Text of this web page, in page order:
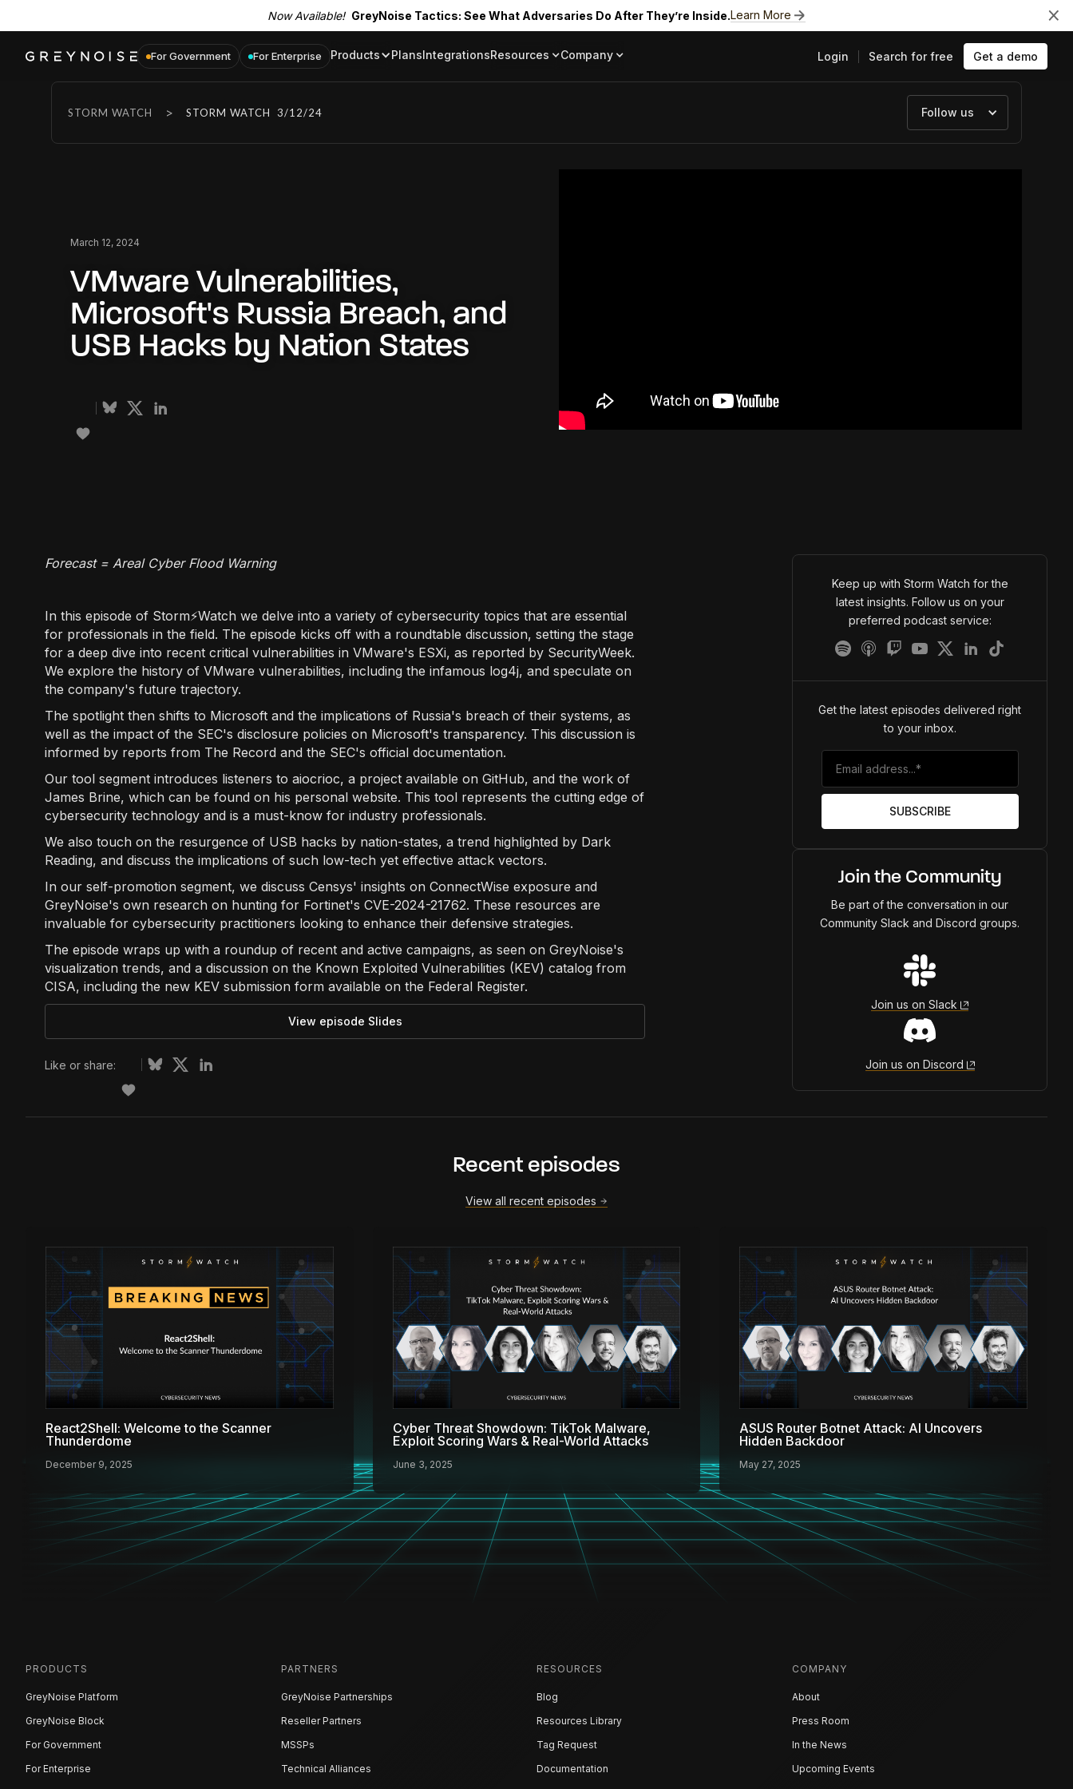
Now Available! GreyNoise Tactics: See What Adversaries Do After They’re Inside.Learn More
For Government For Enterprise Products PlansIntegrationsResources
Blog
Company Login Search for free Get a demo
STORM WATCH > STORM WATCH 3/12/24 Follow us
March 12, 2024
VMware Vulnerabilities,
Microsoft's Russia Breach, and
USB Hacks by Nation States
Forecast = Areal Cyber Flood Warning
In this episode of Storm⚡️Watch we delve into a variety of cybersecurity topics that are essential
for professionals in the field. The episode kicks off with a roundtable discussion, setting the stage
for a deep dive into recent critical vulnerabilities in VMware's ESXi, as reported by SecurityWeek.
We explore the history of VMware vulnerabilities, including the infamous log4j, and speculate on
the company's future trajectory.
The spotlight then shifts to Microsoft and the implications of Russia's breach of their systems, as
well as the impact of the SEC's disclosure policies on Microsoft's transparency. This discussion is
informed by reports from The Record and the SEC's official documentation.
Our tool segment introduces listeners to aiocrioc, a project available on GitHub, and the work of
James Brine, which can be found on his personal website. This tool represents the cutting edge of
cybersecurity technology and is a must-know for industry professionals.
We also touch on the resurgence of USB hacks by nation-states, a trend highlighted by Dark
Reading, and discuss the implications of such low-tech yet effective attack vectors.
In our self-promotion segment, we discuss Censys' insights on ConnectWise exposure and
GreyNoise's own research on hunting for Fortinet's CVE-2024-21762. These resources are
invaluable for cybersecurity practitioners looking to enhance their defensive strategies.
The episode wraps up with a roundup of recent and active campaigns, as seen on GreyNoise's
visualization trends, and a discussion on the Known Exploited Vulnerabilities (KEV) catalog from
CISA, including the new KEV submission form available on the Federal Register.
View episode Slides
Like or share:
Keep up with Storm Watch for the
latest insights. Follow us on your
preferred podcast service:
Get the latest episodes delivered right
to your inbox.
Join the Community
Be part of the conversation in our
Community Slack and Discord groups.
Join us on Slack
Join us on Discord
Recent episodes
View all recent episodes
React2Shell: Welcome to the Scanner
Thunderdome
December 9, 2025
Cyber Threat Showdown: TikTok Malware,
Exploit Scoring Wars & Real-World Attacks
June 3, 2025
ASUS Router Botnet Attack: AI Uncovers
Hidden Backdoor
May 27, 2025
PRODUCTS
GreyNoise Platform
GreyNoise Block
For Government
For Enterprise
PARTNERS
GreyNoise Partnerships
Reseller Partners
MSSPs
Technical Alliances
RESOURCES
Blog
Resources Library
Tag Request
Documentation
COMPANY
About
Press Room
In the News
Upcoming Events